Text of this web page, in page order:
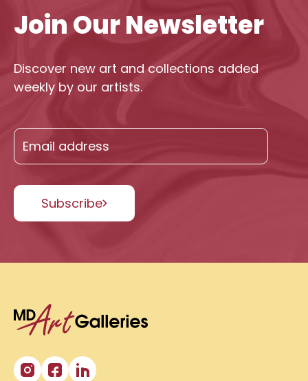
Join Our Newsletter
Discover new art and collections added
weekly by our artists.
Subscribe